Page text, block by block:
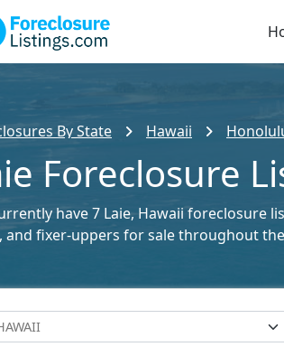
By State Hawaii
Foreclosure
have 7 Laie, Hawaii foreclosure
and fixer-uppers for sale throughout